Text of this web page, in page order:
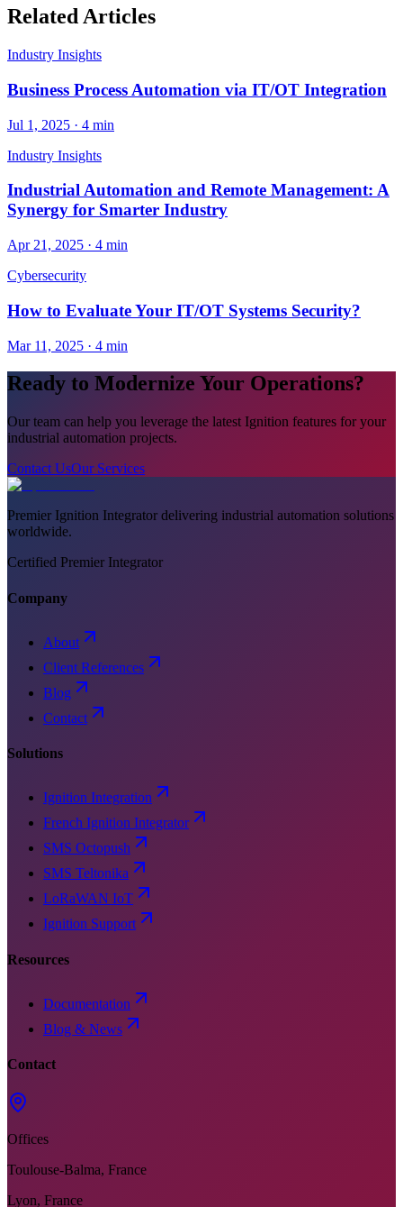
Related Articles
Industry Insights
Business Process Automation via IT/OT Integration
Jul 1, 2025 · 4 min
Industry Insights
Industrial Automation and Remote Management: A
Synergy for Smarter Industry
Apr 21, 2025 · 4 min
Cybersecurity
How to Evaluate Your IT/OT Systems Security?
Mar 11, 2025 · 4 min
Ready to Modernize Your Operations?
Our team can help you leverage the latest Ignition features for your
industrial automation projects.
Contact UsOur Services
Premier Ignition Integrator delivering industrial automation solutions
worldwide.
Certified Premier Integrator
Company
About
Client References
Blog
Contact
Solutions
Ignition Integration
French Ignition Integrator
SMS Octopush
SMS Teltonika
LoRaWAN IoT
Ignition Support
Resources
Documentation
Blog & News
Contact
Offices
Toulouse-Balma, France
Lyon, France